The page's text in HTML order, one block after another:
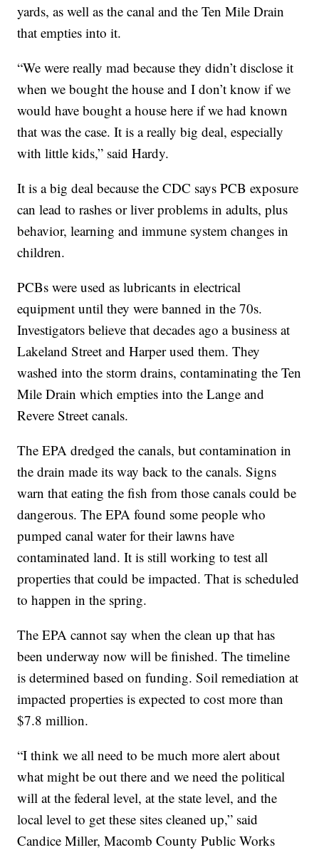
yards, as well as the canal and the Ten Mile Drain
that empties into it.
“We were really mad because they didn’t disclose it
when we bought the house and I don’t know if we
would have bought a house here if we had known
that was the case. It is a really big deal, especially
with little kids,” said Hardy.
It is a big deal because the CDC says PCB exposure
can lead to rashes or liver problems in adults, plus
behavior, learning and immune system changes in
children.
PCBs were used as lubricants in electrical
equipment until they were banned in the 70s.
Investigators believe that decades ago a business at
Lakeland Street and Harper used them. They
washed into the storm drains, contaminating the Ten
Mile Drain which empties into the Lange and
Revere Street canals.
The EPA dredged the canals, but contamination in
the drain made its way back to the canals. Signs
warn that eating the fish from those canals could be
dangerous. The EPA found some people who
pumped canal water for their lawns have
contaminated land. It is still working to test all
properties that could be impacted. That is scheduled
to happen in the spring.
The EPA cannot say when the clean up that has
been underway now will be finished. The timeline
is determined based on funding. Soil remediation at
impacted properties is expected to cost more than
$7.8 million.
“I think we all need to be much more alert about
what might be out there and we need the political
will at the federal level, at the state level, and the
local level to get these sites cleaned up,” said
Candice Miller, Macomb County Public Works